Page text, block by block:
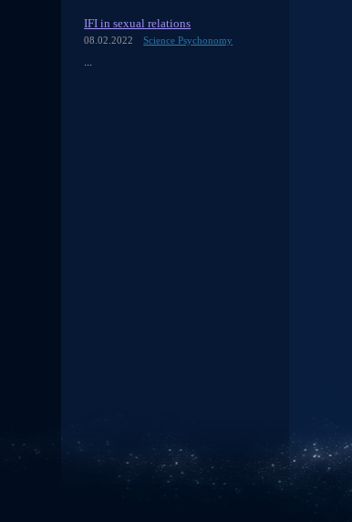
IFI in sexual relations
08.02.2022 Science Psychonomy
...